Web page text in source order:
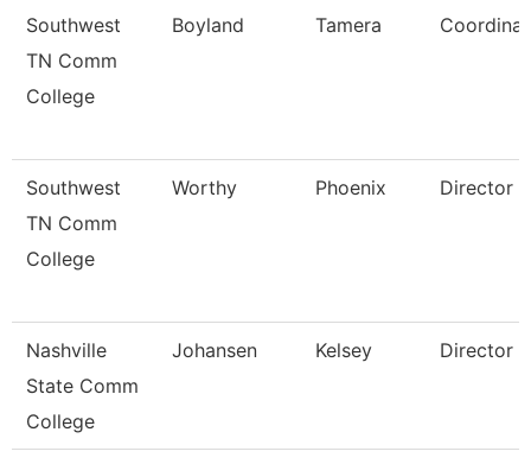
Southwest
TN Comm
College
Boyland Tamera
Southwest
TN Comm
College
Worthy Phoenix Director
Nashville
State Comm
College
Johansen Kelsey Director